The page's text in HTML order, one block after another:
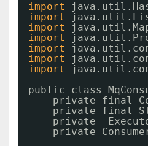
import
import
import
import
import
import
import
public class
private final
private final
private
private